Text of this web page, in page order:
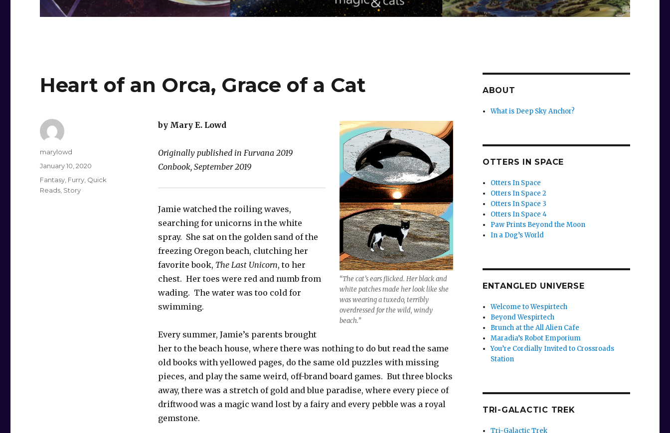
Heart of an Orca, Grace of a Cat
“The cat’s ears flicked. Her black and
white patches made her look like she
was wearing a tuxedo, terribly
overdressed for the wild, windy
beach.”
by Mary E. Lowd
Originally published in Furvana 2019
Conbook, September 2019
Jamie watched the roiling waves,
searching for unicorns in the white
spray. She sat on the golden sand of the
freezing Oregon beach, clutching her
favorite book, The Last Unicorn, to her
chest. Her toes were red and numb from
wading. The water was too cold for
swimming.
Every summer, Jamie’s parents brought
her to the beach house, where there was nothing to do but read the same
old books with yellowed pages, do the same old puzzles with missing
pieces, and play the same weird, off-brand board games. But three blocks
away, there was a stretch of gold and blue paradise, where every piece of
driftwood was a magic wand lost by a fairy and every pebble was a royal
gemstone.
Author
marylowd
Posted
January 10, 2020
Categories
Fantasy Furry Quick
Reads Story
ABOUT
What is Deep Sky Anchor?
OTTERS IN SPACE
Otters In Space
Otters In Space 2
Otters In Space 3
Otters In Space 4
Paw Prints Beyond the Moon
In a Dog’s World
ENTANGLED UNIVERSE
Welcome to Wespirtech
Beyond Wespirtech
Brunch at the All Alien Cafe
Maradia’s Robot Emporium
You’re Cordially Invited to Crossroads
Station
TRI-GALACTIC TREK
Tri-Galactic Trek